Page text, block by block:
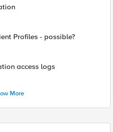
Profiles - possible?
access logs
More